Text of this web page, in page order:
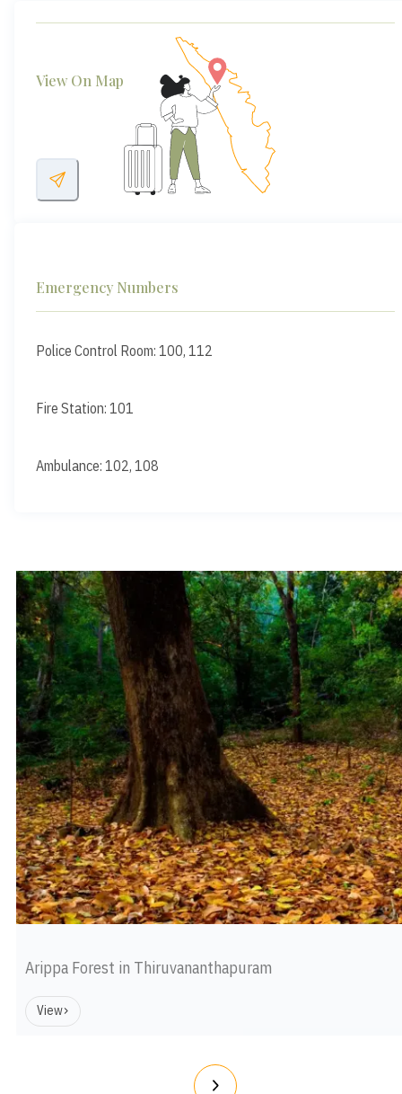
View On Map
Emergency Numbers
Police Control Room: 100, 112
Fire Station: 101
Ambulance: 102, 108
Arippa Forest in Thiruvananthapuram
View